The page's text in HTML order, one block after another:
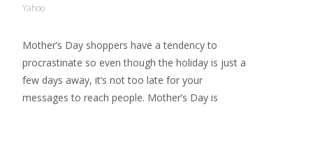
Yahoo
Mother’s Day shoppers have a tendency to
procrastinate so even though the holiday is just a
few days away, it’s not too late for your
messages to reach people. Mother’s Day is